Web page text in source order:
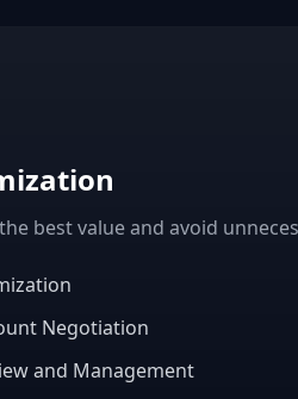
best value and avoid
Negotiation
and Management